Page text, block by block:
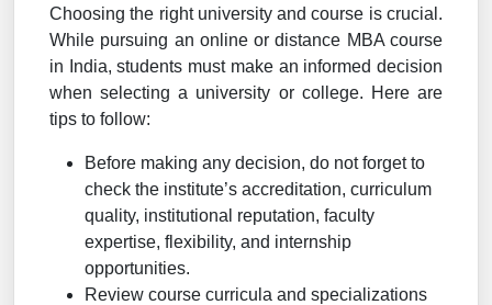
Choosing the right university and course is crucial.
While pursuing an online or distance MBA course
in India, students must make an informed decision
when selecting a university or college. Here are
tips to follow:
Before making any decision, do not forget to
check the institute’s accreditation, curriculum
quality, institutional reputation, faculty
expertise, flexibility, and internship
opportunities.
Review course curricula and specializations